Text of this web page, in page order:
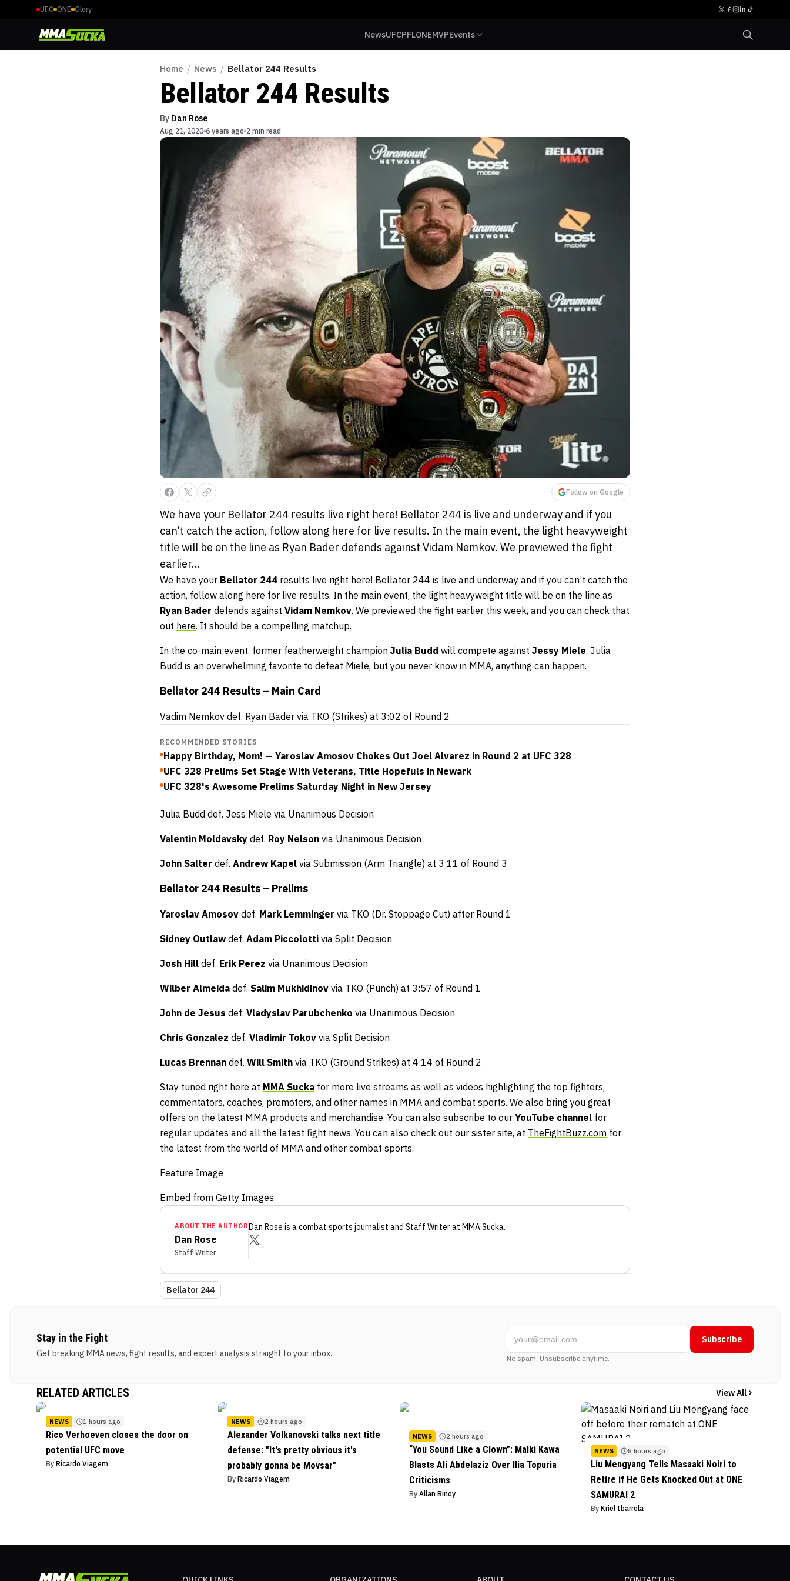
UFC ONE Glory
NewsUFCPFLONEMVPEvents
Home / News / Bellator 244 Results
Bellator 244 Results
By Dan Rose
Aug 21, 2020 6 years ago 2 min read
Follow on Google
We have your Bellator 244 results live right here! Bellator 244 is live and underway and if you
can’t catch the action, follow along here for live results. In the main event, the light heavyweight
title will be on the line as Ryan Bader defends against Vidam Nemkov. We previewed the fight
earlier...
We have your Bellator 244 results live right here! Bellator 244 is live and underway and if you can’t catch the
action, follow along here for live results. In the main event, the light heavyweight title will be on the line as
Ryan Bader defends against Vidam Nemkov. We previewed the fight earlier this week, and you can check that
out here. It should be a compelling matchup.
In the co-main event, former featherweight champion Julia Budd will compete against Jessy Miele. Julia
Budd is an overwhelming favorite to defeat Miele, but you never know in MMA, anything can happen.
Bellator 244 Results – Main Card
Vadim Nemkov def. Ryan Bader via TKO (Strikes) at 3:02 of Round 2
RECOMMENDED STORIES
Happy Birthday, Mom! — Yaroslav Amosov Chokes Out Joel Alvarez in Round 2 at UFC 328
UFC 328 Prelims Set Stage With Veterans, Title Hopefuls in Newark
UFC 328's Awesome Prelims Saturday Night in New Jersey
Julia Budd def. Jess Miele via Unanimous Decision
Valentin Moldavsky def. Roy Nelson via Unanimous Decision
John Salter def. Andrew Kapel via Submission (Arm Triangle) at 3:11 of Round 3
Bellator 244 Results – Prelims
Yaroslav Amosov def. Mark Lemminger via TKO (Dr. Stoppage Cut) after Round 1
Sidney Outlaw def. Adam Piccolotti via Split Decision
Josh Hill def. Erik Perez via Unanimous Decision
Wilber Almeida def. Salim Mukhidinov via TKO (Punch) at 3:57 of Round 1
John de Jesus def. Vladyslav Parubchenko via Unanimous Decision
Chris Gonzalez def. Vladimir Tokov via Split Decision
Lucas Brennan def. Will Smith via TKO (Ground Strikes) at 4:14 of Round 2
Stay tuned right here at MMA Sucka for more live streams as well as videos highlighting the top fighters,
commentators, coaches, promoters, and other names in MMA and combat sports. We also bring you great
offers on the latest MMA products and merchandise. You can also subscribe to our YouTube channel for
regular updates and all the latest fight news. You can also check out our sister site, at TheFightBuzz.com for
the latest from the world of MMA and other combat sports.
Feature Image
Embed from Getty Images
ABOUT THE AUTHOR
Dan Rose
Staff Writer
Dan Rose is a combat sports journalist and Staff Writerat MMA Sucka.
Bellator 244
Stay in the Fight
Get breaking MMA news, fight results, and expert analysis straight to your inbox.
Subscribe
No spam. Unsubscribe anytime.
RELATED ARTICLES View All
NEWS 1 hours ago
Rico Verhoeven closes the door on
potential UFC move
By Ricardo Viagem
NEWS 2 hours ago
Alexander Volkanovski talks next title
defense: "It's pretty obvious it's
probably gonna be Movsar"
By Ricardo Viagem
NEWS 2 hours ago
“You Sound Like a Clown”: Malki Kawa
Blasts Ali Abdelaziz Over Ilia Topuria
Criticisms
By Allan Binoy
NEWS 5 hours ago
Liu Mengyang Tells Masaaki Noiri to
Retire if He Gets Knocked Out at ONE
SAMURAI 2
By Kriel Ibarrola